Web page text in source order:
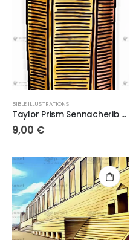
BIBLE ILLUSTRATIONS
Taylor Prism Sennacherib Hexagonal Prism
9,00 €